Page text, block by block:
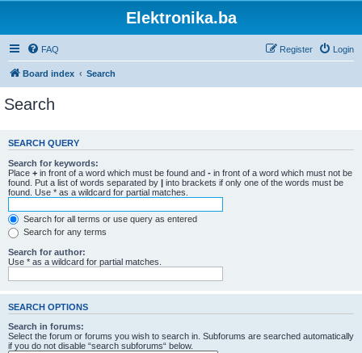
Elektronika.ba
FAQ Login
Register
Board index Search
Search
SEARCH QUERY
Search for keywords:
Place + in front of a word which must be found and - in front of a word which must not be
found. Put a list of words separated by | into brackets if only one of the words must be
found. Use * as a wildcard for partial matches.
Search for all terms or use query as entered
Search for any terms
Search for author:
Use * as a wildcard for partial matches.
SEARCH OPTIONS
Search in forums:
Select the forum or forums you wish to search in. Subforums are searched automatically
if you do not disable “search subforums“ below.